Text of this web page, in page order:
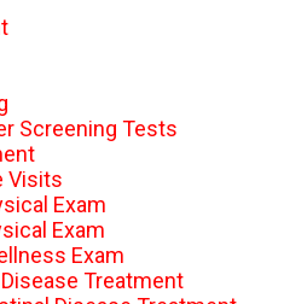
Screening Tests
Visits
Exam
Exam
Exam
Treatment